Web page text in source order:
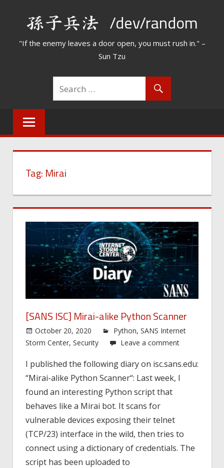
/dev/random
"If the enemy leaves a door open, you must rush in." –
Sun Tzu
Tag: Mirai
[SANS ISC] Mirai-alike Python Scanner
October 20, 2020 Python,SANS Internet
Storm Center, Security Leave a comment
I published the following diary on isc.sans.edu:
“Mirai-alike Python Scanner“: Last week, I
found an interesting Python script that
behaves like a Mirai bot. It scans for
vulnerable devices exposing their telnet
(TCP/23) interface in the wild, then tries to
connect using a dictionary of credentials. The
script has been uploaded to